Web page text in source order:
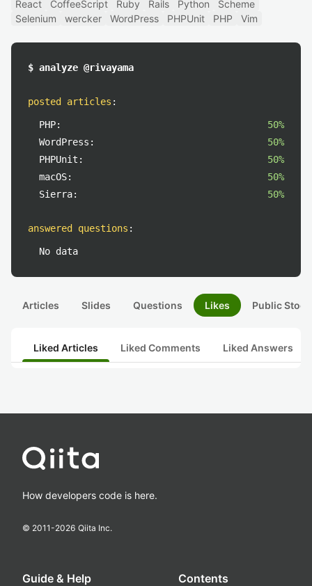
React CoffeeScript Ruby Rails Python
Scheme
Selenium
wercker WordPress PHPUnit PHP Vim
$ analyze @rivayama
posted articles :
PHP:
50%
WordPress:
50%
PHPUnit:
50%
macOS:
50%
Sierra:
50%
answered questions :
No data
Articles Slides Questions Likes Public
Liked Articles Liked Comments Liked Answers
How developers code is here.
© 2011-2026 Qiita Inc.
Guide & Help Contents